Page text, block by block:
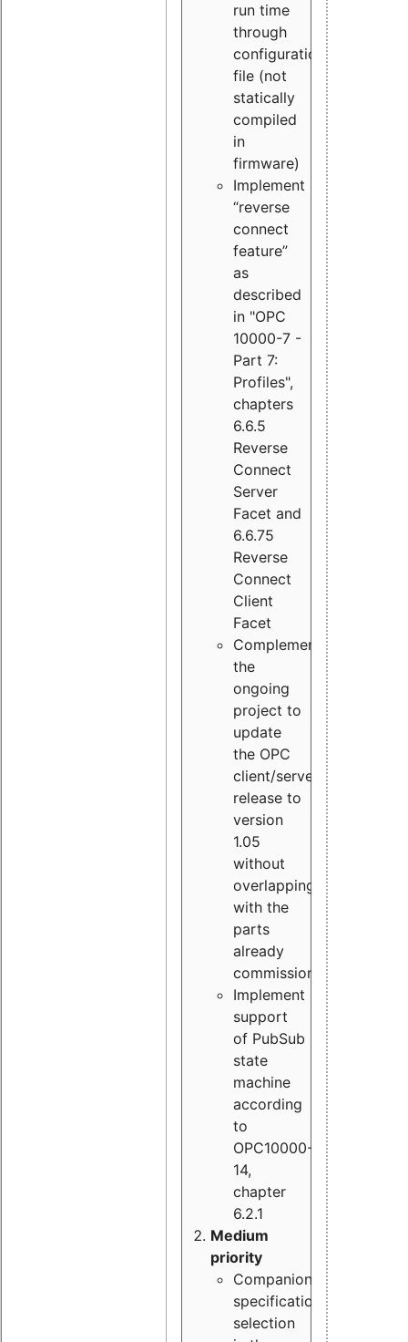
run time
through
configuration
file (not
statically
compiled
in
firmware)
Implement
“reverse
connect
feature”
as
described
in "OPC
10000-7 -
Part 7:
Profiles",
chapters
6.6.5
Reverse
Connect
Server
Facet and
6.6.75
Reverse
Connect
Client
Facet
Complement
the
ongoing
project to
update
the OPC
client/server
release to
version
1.05
without
overlapping
with the
parts
already
commissioned
Implement
support
of PubSub
state
machine
according
to
OPC10000-
14,
chapter
6.2.1
Medium
priority
Companion
specification
selection